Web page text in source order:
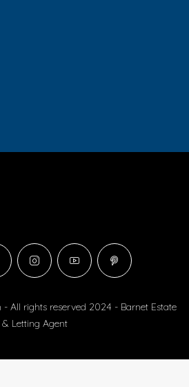
All rights reserved 2024 - Barnet Estate
& Letting Agent